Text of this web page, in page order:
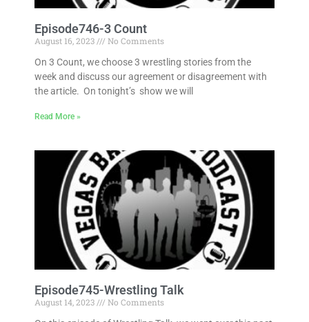
Episode746-3 Count
August 16, 2023
No Comments
On 3 Count, we choose 3 wrestling stories from the
week and discuss our agreement or disagreement with
the article. On tonight’s show we will
Read More »
Episode745-Wrestling Talk
August 14, 2023
No Comments